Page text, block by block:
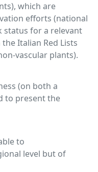
which are
efforts (national
status for a relevant
Italian Red Lists
vascular plants).
(on both a
to present the
to
level but of